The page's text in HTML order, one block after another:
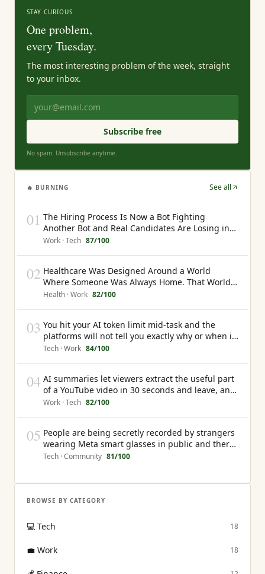
STAY CURIOUS
One problem,
every Tuesday.
The most interesting problem of the week, straight
to your inbox.
Subscribe free
No spam. Unsubscribe anytime.
🔥 BURNING See all
01 The Hiring Process Is Now a Bot Fighting
Another Bot and Real Candidates Are Losing in
the Middle
Work · Tech 87/100
02 Healthcare Was Designed Around a World
Where Someone Was Always Home. That World
No Longer Exists
Health · Work 82/100
03 You hit your AI token limit mid-task and the
platforms will not tell you exactly why or when it
will happen again
Tech · Work 84/100
04 AI summaries let viewers extract the useful part
of a YouTube video in 30 seconds and leave, and
the creator earns nothing from that interaction
Work · Tech 82/100
05 People are being secretly recorded by strangers
wearing Meta smart glasses in public and there
is currently no law that gives them any recourse
Tech · Community 81/100
BROWSE BY CATEGORY
💻 Tech 18
💼 Work 18